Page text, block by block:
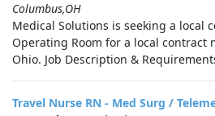
Columbus,OH
Medical Solutions is seeking a local
Operating Room for a local contract
Ohio. Job Description &
Travel Nurse RN - Med Surg /